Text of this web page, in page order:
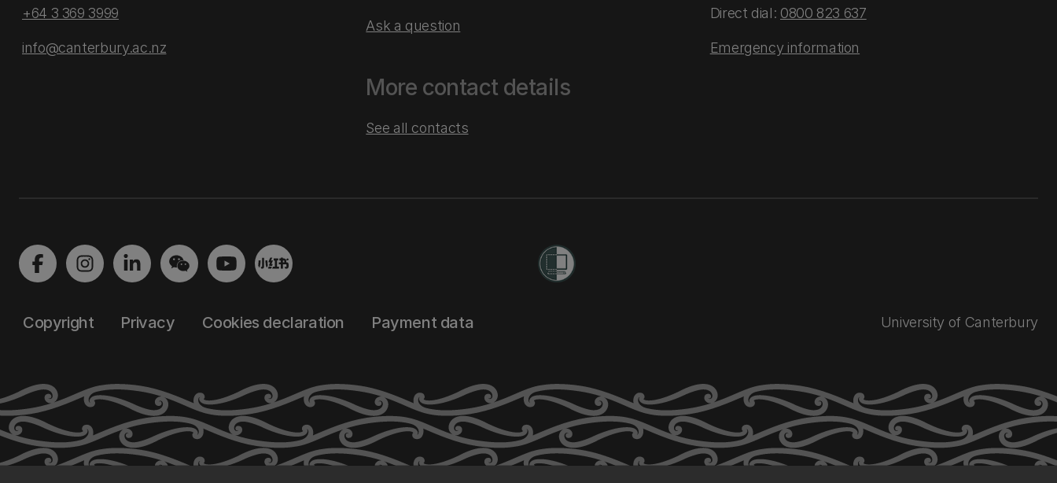
+64 3 369 3999
info@canterbury.ac.nz
Ask a question
More contact details
See all contacts
Direct dial: 0800 823 637
Emergency information
Copyright Privacy Cookies declaration Payment data University of Canterbury